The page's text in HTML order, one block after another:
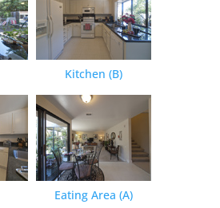
Kitchen (B)
Eating Area (A)